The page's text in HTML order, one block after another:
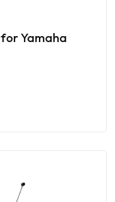
Yamaha